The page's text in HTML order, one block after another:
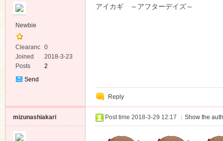
Newbie
Clearanc
e
0
Joined
2018-3-23
Posts
2
Send
アイカギ ～アフターデイズ～
Reply
mizunashiakari Post time 2018-3-29 12:17 Show the